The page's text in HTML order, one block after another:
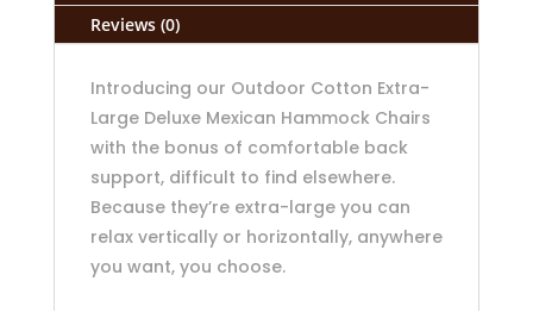
Reviews (0)
Introducing our Outdoor Cotton Extra-
Large Deluxe Mexican Hammock Chairs
with the bonus of comfortable back
support, difficult to find elsewhere.
Because they’re extra-large you can
relax vertically or horizontally, anywhere
you want, you choose.